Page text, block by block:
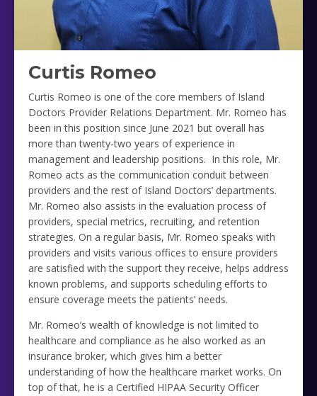
Curtis Romeo
Curtis Romeo is one of the core members of Island
Doctors Provider Relations Department. Mr. Romeo has
been in this position since June 2021 but overall has
more than twenty-two years of experience in
management and leadership positions. In this role, Mr.
Romeo acts as the communication conduit between
providers and the rest of Island Doctors’ departments.
Mr. Romeo also assists in the evaluation process of
providers, special metrics, recruiting, and retention
strategies. On a regular basis, Mr. Romeo speaks with
providers and visits various offices to ensure providers
are satisfied with the support they receive, helps address
known problems, and supports scheduling efforts to
ensure coverage meets the patients’ needs.
Mr. Romeo’s wealth of knowledge is not limited to
healthcare and compliance as he also worked as an
insurance broker, which gives him a better
understanding of how the healthcare market works. On
top of that, he is a Certified HIPAA Security Officer